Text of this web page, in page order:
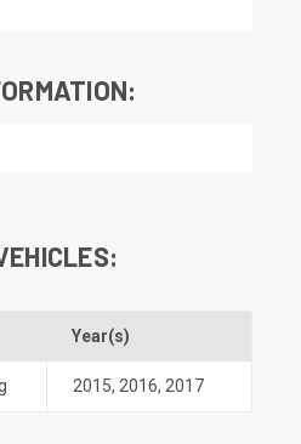
Year(s)
2015, 2016, 2017